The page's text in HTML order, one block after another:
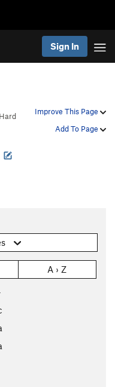
Sign In
Improve This Page
Add To Page
Hard
A › Z